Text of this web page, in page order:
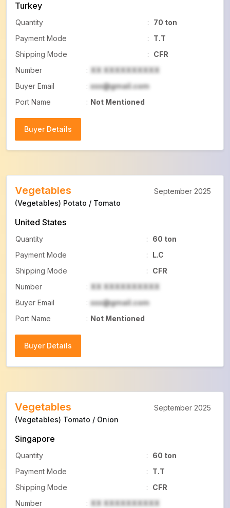
Turkey
Quantity :
70 ton
Payment Mode
:
T.T
Shipping Mode
:
CFR
Number
: XX XXXXXXXXXX
Buyer Email
: xxx@gmail.com
Port Name
: Not Mentioned
Buyer Details
Vegetables
(Vegetables) Potato / Tomato
United States
Quantity :
60 ton
Payment Mode
:
L.C
Shipping Mode
:
CFR
Number
: XX XXXXXXXXXX
Buyer Email
: xxx@gmail.com
Port Name
: Not Mentioned
Buyer Details
September 2025
Vegetables
(Vegetables) Tomato / Onion
Singapore
Quantity :
60 ton
Payment Mode
:
T.T
Shipping Mode
:
CFR
Number
: XX XXXXXXXXXX
September 2025